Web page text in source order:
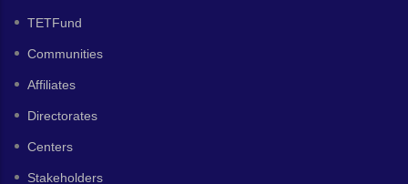
TETFund
Communities
Affiliates
Directorates
Centers
Stakeholders